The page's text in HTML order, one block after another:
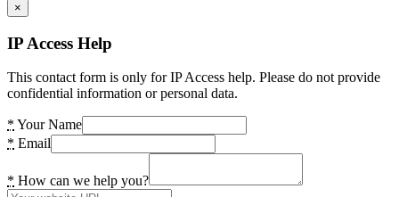
×
IP Access Help
This contact form is only for IP Access help. Please do not provide
confidential information or personal data.
* Your Name
* Email
* How can we help you?